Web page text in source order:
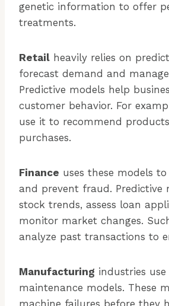
genetic information to offer
treatments.
Retail heavily relies on
forecast demand and
Predictive models help
customer behavior. For
use it to recommend
purchases.
Finance uses these models to
and prevent fraud. Predictive
stock trends, assess loan
monitor market changes.
analyze past transactions to
Manufacturing industries
maintenance models. These